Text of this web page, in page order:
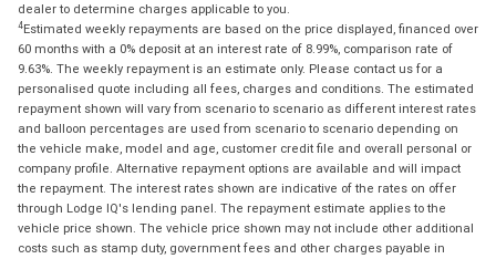
dealer to determine charges applicable to you.
4Estimated weekly repayments are based on the price displayed, financed over
60 months with a 0% deposit at an interest rate of 8.99%, comparison rate of
9.63%. The weekly repayment is an estimate only. Please contact us for a
personalised quote including all fees, charges and conditions. The estimated
repayment shown will vary from scenario to scenario as different interest rates
and balloon percentages are used from scenario to scenario depending on
the vehicle make, model and age, customer credit file and overall personal or
company profile. Alternative repayment options are available and will impact
the repayment. The interest rates shown are indicative of the rates on offer
through Lodge IQ's lending panel. The repayment estimate applies to the
vehicle price shown. The vehicle price shown may not include other additional
costs such as stamp duty, government fees and other charges payable in